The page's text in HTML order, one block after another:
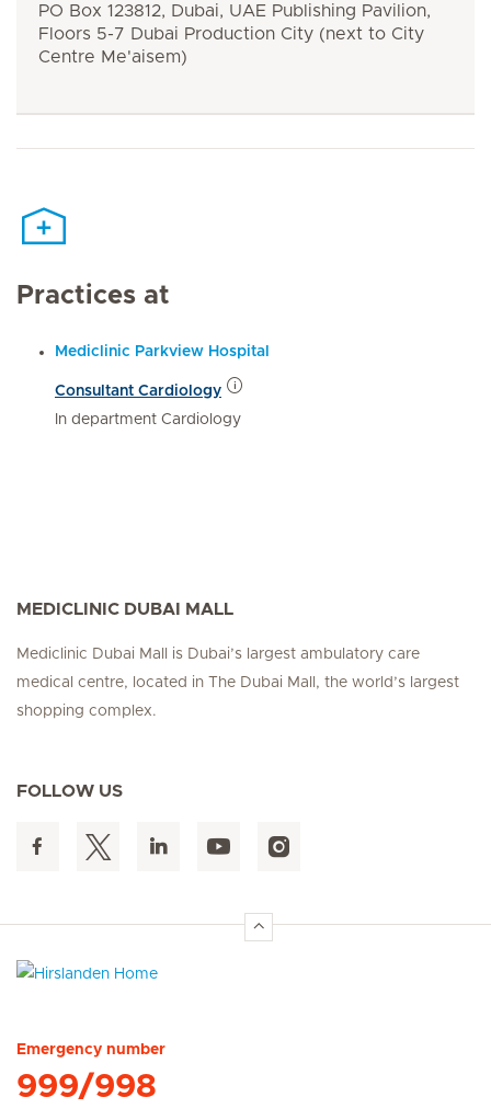
PO Box 123812, Dubai, UAE Publishing Pavilion,
Floors 5-7 Dubai Production City (next to City
Centre Me'aisem)
Practices at
Mediclinic Parkview Hospital
Consultant Cardiology
In department Cardiology
MEDICLINIC DUBAI MALL
Mediclinic Dubai Mall is Dubai’s largest ambulatory care
medical centre, located in The Dubai Mall, the world’s largest
shopping complex.
FOLLOW US
Emergency number
999/998